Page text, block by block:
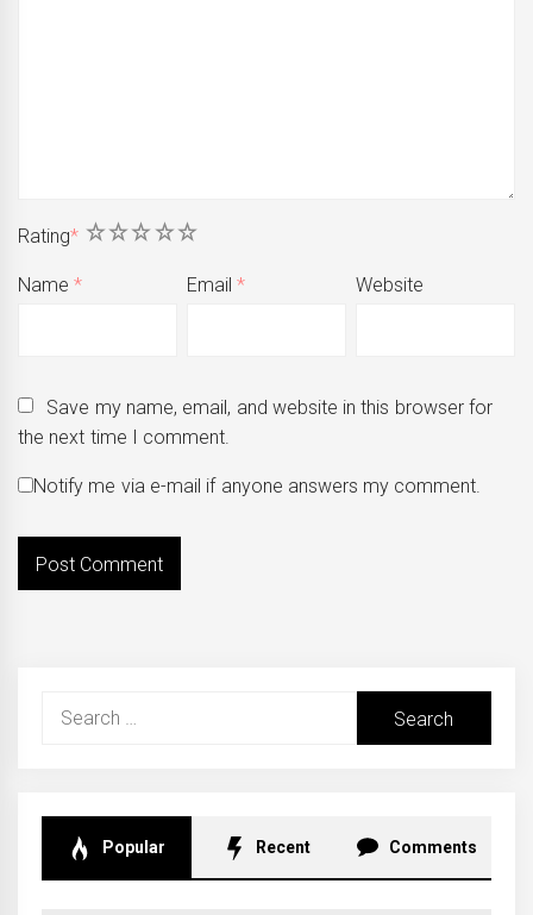
Rating* 5
4
3
2
1
Name* Email* Website
Save my name, email, and website in this browser for
the next time I comment.
Notify me via e-mail if anyone answers my comment.
Popular Recent Comments